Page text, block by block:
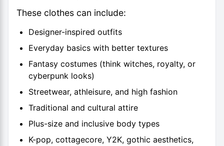
These clothes can include:
Designer-inspired outfits
Everyday basics with better textures
Fantasy costumes (think witches, royalty, or
cyberpunk looks)
Streetwear, athleisure, and high fashion
Traditional and cultural attire
Plus-size and inclusive body types
K-pop, cottagecore, Y2K, gothic aesthetics,